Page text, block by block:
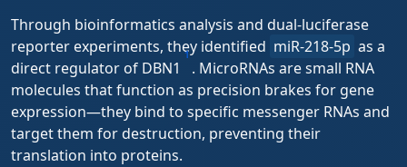
Through bioinformatics analysis and dual-luciferase
reporter experiments, they identified miR-218-5p as a
direct regulator of DBN1
1
. MicroRNAs are small RNA
molecules that function as precision brakes for gene
expression—they bind to specific messenger RNAs and
target them for destruction, preventing their
translation into proteins.